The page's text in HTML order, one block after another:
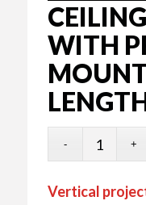
WITH
Vertical